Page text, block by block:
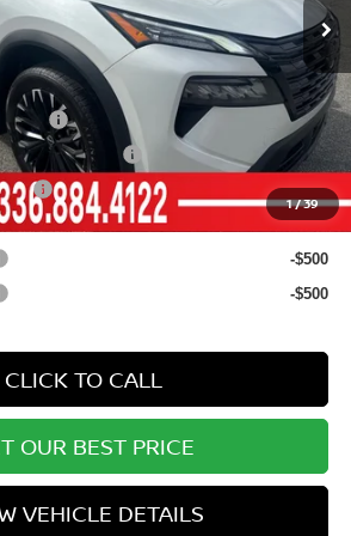
1/39
$32,720
Offers:
-$3,500
Bonus Cash -$2,000
-$2,000
-$1,000
-$500
-$500
CLICK TO CALL
OUR BEST PRICE
VEHICLE DETAILS